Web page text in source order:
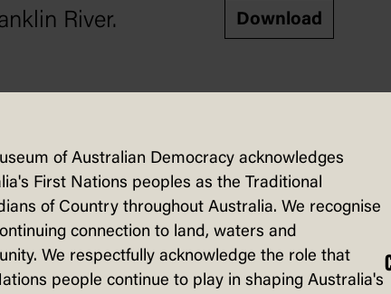
River.
Download
can capture
for and
damming the
Visible
of Australian Democracy acknowledges
First Nations peoples as the Traditional
of Country throughout Australia. We recognise
connection to land, waters and
We respectfully acknowledge the role that
people continue to play in shaping Australia's